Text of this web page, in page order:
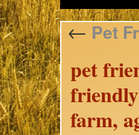
← Pet
pet
farm,